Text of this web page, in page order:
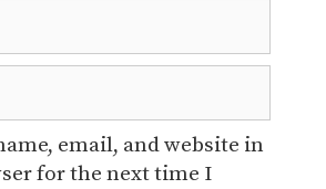
email, and website in
for the next time I